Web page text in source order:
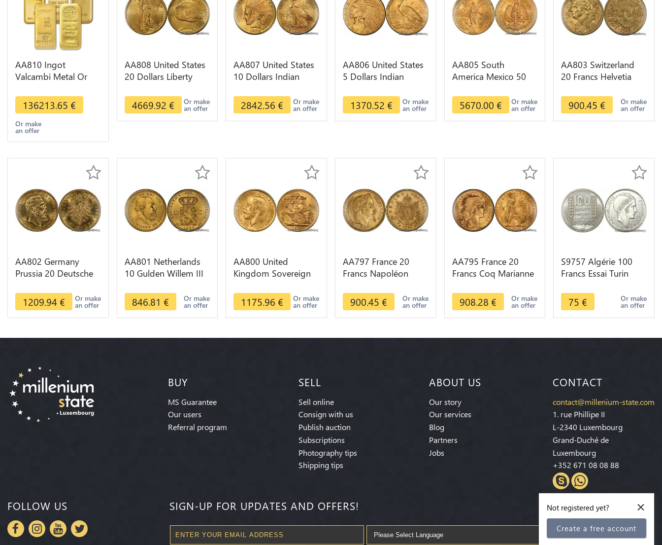
AA810 Ingot
Valcambi Metal Or
1 Kilo Or Gold
136213.65 €
Or make
an offer
AA808 United States
20 Dollars Liberty
Gold AU
4669.92 € Or make
an offer
AA807 United States
10 Dollars Indian
1933 Or Gold AU
2842.56 € Or make
an offer
AA806 United States
5 Dollars Indian
Gold AU
1370.52 € Or make
an offer
AA805 South
America Mexico 50
1-30 AU
5670.00 € Or make
an offer
AA803 Switzerland
20 Francs Helvetia
Or Gold AU
900.45 € Or make
an offer
AA802 Germany
Prussia 20 Deutsche
Years Or Gold AU
1209.94 € Or make
an offer
AA801 Netherlands
10 Gulden Willem III
Or Gold 1st Choice
846.81 € Or make
an offer
AA800 United
Kingdom Sovereign
Diverses Years Or
Gold 2nd Choice
1175.96 € Or make
an offer
AA797 France 20
Francs Napoléon
Or Gold AU 2nd
Choice
900.45 € Or make
an offer
AA795 France 20
Francs Coq Marianne
Or Gold AU Quality
908.28 € Or make
an offer
S9757 Algérie 100
Francs Essai Turin
> Faire Offre
75 € Or make
an offer
BUY
MS Guarantee
Our users
Referral program
SELL
Sell online
Consign with us
Publish auction
Subscriptions
Photography tips
Shipping tips
ABOUT US
Our story
Our services
Blog
Partners
Jobs
CONTACT
contact@millenium-state.com
1. rue Phillipe II
L-2340 Luxembourg
Grand-Duché de
Luxembourg
+352 671 08 08 88
FOLLOW US SIGN-UP FOR UPDATES AND OFFERS! ×
Not registered yet?
Create a free account